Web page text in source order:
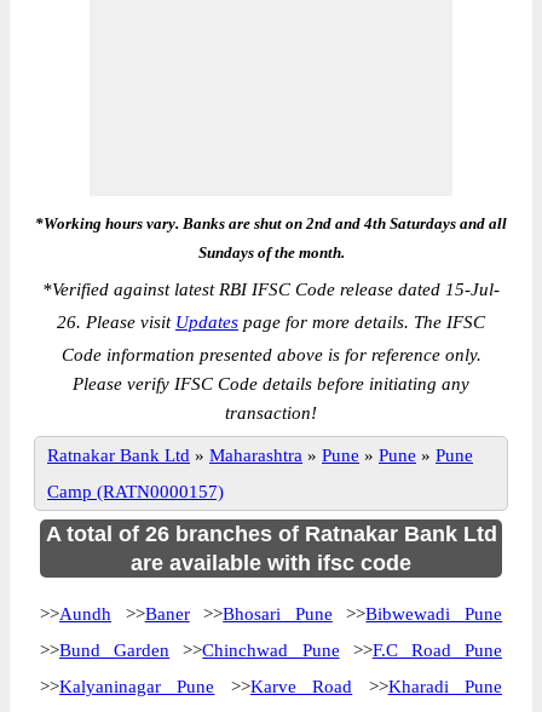
*Working hours vary. Banks are shut on 2nd and 4th Saturdays and all
Sundays of the month.
*Verified against latest RBI IFSC Code release dated 15-Jul-
26. Please visit Updates page for more details. The IFSC
Code information presented above is for reference only.
Please verify IFSC Code details before initiating any
transaction!
Ratnakar Bank Ltd » Maharashtra » Pune » Pune » Pune
Camp (RATN0000157)
A total of 26 branches of Ratnakar Bank Ltd
are available with ifsc code
>>Aundh >>Baner>>Bhosari Pune >>Bibwewadi Pune
>>Bund Garden >>Chinchwad Pune >>F.C Road Pune
>>Kalyaninagar Pune >>Karve Road >>Kharadi Pune